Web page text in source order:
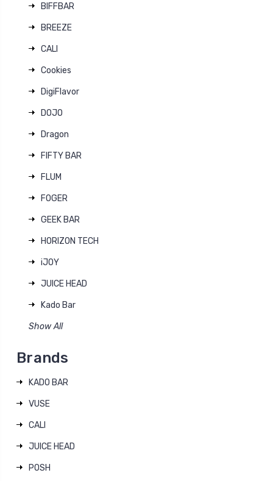
BIFFBAR
BREEZE
CALI
Cookies
DigiFlavor
DOJO
Dragon
FIFTY BAR
FLUM
FOGER
GEEK BAR
HORIZON TECH
iJOY
JUICE HEAD
Kado Bar
Show All
Brands
KADO BAR
VUSE
CALI
JUICE HEAD
POSH